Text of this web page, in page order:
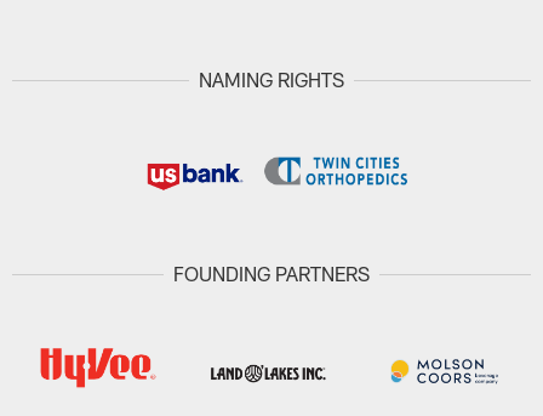
NAMING RIGHTS
FOUNDING PARTNERS